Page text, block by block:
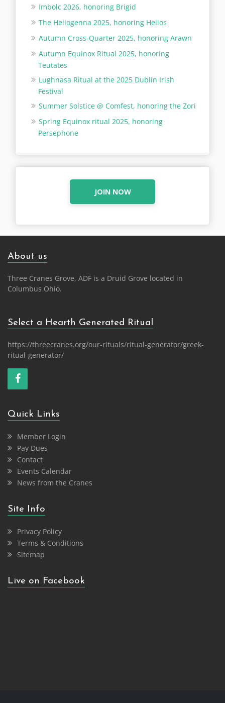
Imbolc 2026, honoring Brigid
The Heliogenna 2025, honoring Helios
Autumn Cross-Quarter 2025, honoring Arawn
Autumn Equinox Ritual 2025, honoring
Teutates
Lughnasa Ritual at the 2025 Dublin Irish
Festival
Summer Solstice @ Comfest, honoring the Zori
Spring Equinox ritual 2025, honoring
Persephone
JOIN NOW
About us
Three Cranes Grove, ADF is a Druid Grove located in
Columbus Ohio.
Select a Hearth Generated Ritual
https://threecranes.org/our-rituals/ritual-generator/greek-
ritual-generator/
Quick Links
Member Login
Pay Dues
Contact
Events Calendar
News from the Cranes
Site Info
Privacy Policy
Terms & Conditions
Sitemap
Live on Facebook